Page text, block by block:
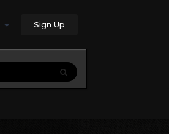
Sign Up